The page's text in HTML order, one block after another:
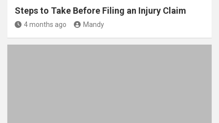
Steps to Take Before Filing an Injury Claim
4 months ago Mandy